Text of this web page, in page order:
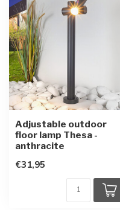
Adjustable outdoor
floor lamp Thesa -
anthracite
€31,95